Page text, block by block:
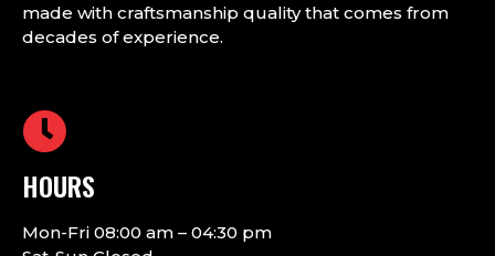
made with craftsmanship quality that comes from
decades of experience.
HOURS
Mon-Fri 08:00 am – 04:30 pm